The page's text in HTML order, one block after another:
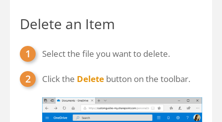
Delete an Item
Select the file you want to delete.
Click the Delete button on the toolbar.